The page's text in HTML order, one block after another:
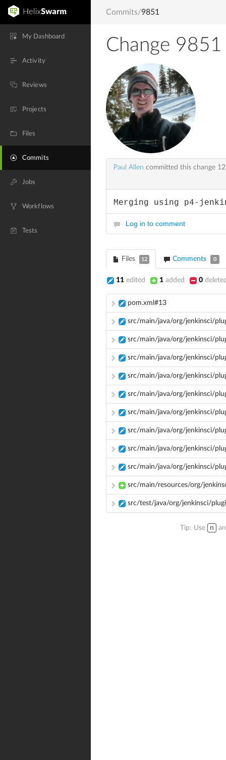
My Dashboard
Activity
Reviews
Projects
Files
Commits
Jobs
Workflows
Tests
Commits/9851
Change 9851
Paul Allen committed this change
Merging using p4-
Log in to comment
Files 12 Comments 0
11 edited 1 added 0
pom.xml#13
src/main/java/org/jenkinsci/
src/main/java/org/jenkinsci/
src/main/java/org/jenkinsci/
src/main/java/org/jenkinsci/
src/main/java/org/jenkinsci/
src/main/java/org/jenkinsci/
src/main/java/org/jenkinsci/
src/main/java/org/jenkinsci/
src/main/java/org/jenkinsci/
src/main/resources/org/
src/test/java/org/jenkinsci/
Tip: Use n